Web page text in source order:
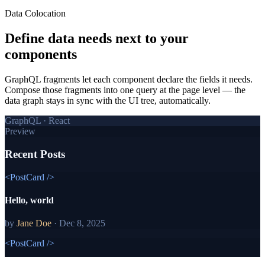
Data Colocation
Define data needs next to your
components
GraphQL fragments let each component declare the fields it needs.
Compose those fragments into one query at the page level — the
data graph stays in sync with the UI tree, automatically.
GraphQL · React
Preview
Recent Posts
<PostCard />
Hello, world
by Jane Doe · Dec 8, 2025
<PostCard />